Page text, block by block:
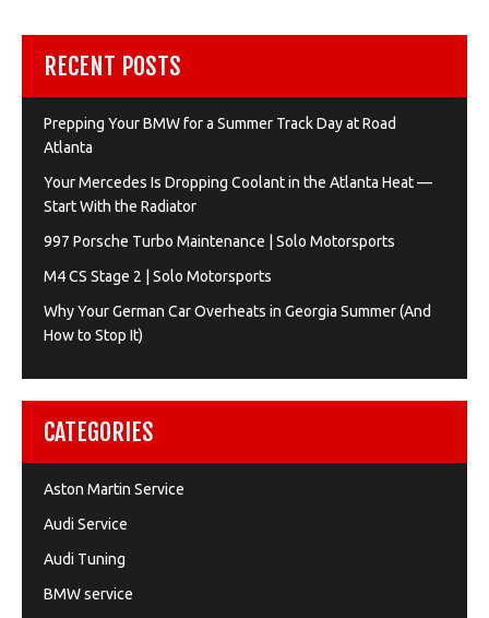
RECENT POSTS
Prepping Your BMW for a Summer Track Day at Road
Atlanta
Your Mercedes Is Dropping Coolant in the Atlanta Heat —
Start With the Radiator
997 Porsche Turbo Maintenance | Solo Motorsports
M4 CS Stage 2 | Solo Motorsports
Why Your German Car Overheats in Georgia Summer (And
How to Stop It)
CATEGORIES
Aston Martin Service
Audi Service
Audi Tuning
BMW service